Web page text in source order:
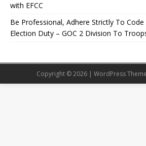
with EFCC
Be Professional, Adhere Strictly To
Election Duty – GOC 2 Division To
Copyright © 2026 | WordPress